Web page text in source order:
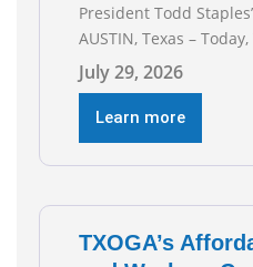
President Todd
AUSTIN, Texas –
Association (TXOGA)
testified during the
Business and
the state of Texas’
underway to address
July 29, 2026
Learn more
TXOGA’s